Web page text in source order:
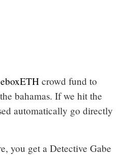
crowd fund to
bahamas. If we hit the
automatically go directly
you get a Detective Gabe